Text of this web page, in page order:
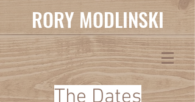
RORY MODLINSKI